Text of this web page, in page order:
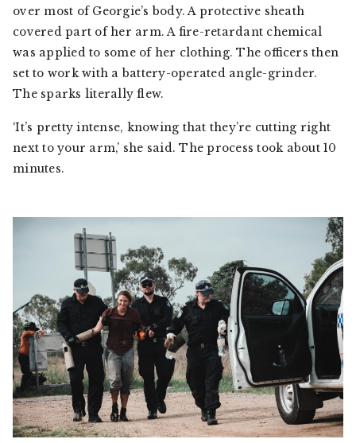
over most of Georgie’s body. A protective sheath
covered part of her arm. A fire-retardant chemical
was applied to some of her clothing. The officers then
set to work with a battery-operated angle-grinder.
The sparks literally flew.
‘It’s pretty intense, knowing that they’re cutting right
next to your arm,’ she said. The process took about 10
minutes.